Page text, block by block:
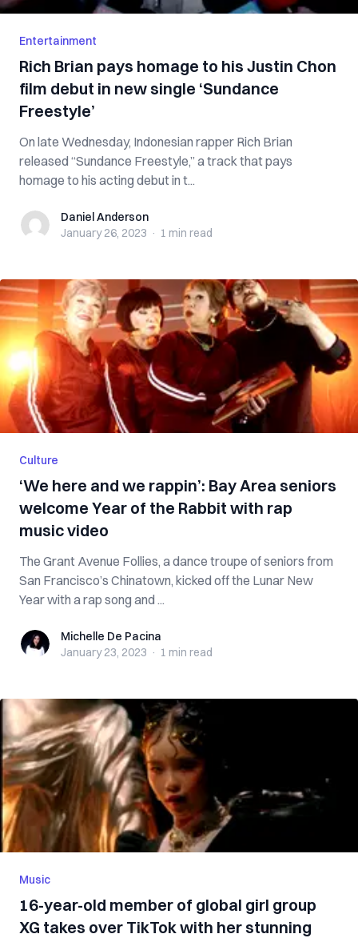
Entertainment
Rich Brian pays homage to his Justin Chon
film debut in new single ‘Sundance
Freestyle’
On late Wednesday, Indonesian rapper Rich Brian
released “Sundance Freestyle,” a track that pays
homage to his acting debut in t...
Daniel Anderson
Daniel Anderson
January 26, 2023 · 1 min read
Culture
‘We here and we rappin’: Bay Area seniors
welcome Year of the Rabbit with rap
music video
The Grant Avenue Follies, a dance troupe of seniors from
San Francisco’s Chinatown, kicked off the Lunar New
Year with a rap song and ...
Michelle De Pacina
Michelle De Pacina
January 23, 2023 · 1 min read
Music
16-year-old member of global girl group
XG takes over TikTok with her stunning